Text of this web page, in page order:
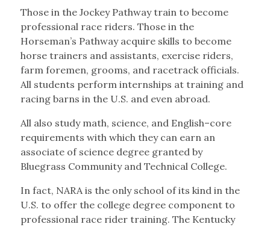
Those in the Jockey Pathway train to become
professional race riders. Those in the
Horseman’s Pathway acquire skills to become
horse trainers and assistants, exercise riders,
farm foremen, grooms, and racetrack officials.
All students perform internships at training and
racing barns in the U.S. and even abroad.
All also study math, science, and English–core
requirements with which they can earn an
associate of science degree granted by
Bluegrass Community and Technical College.
In fact, NARA is the only school of its kind in the
U.S. to offer the college degree component to
professional race rider training. The Kentucky